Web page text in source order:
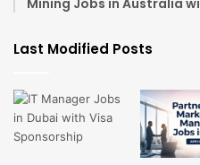
Last Modified Posts